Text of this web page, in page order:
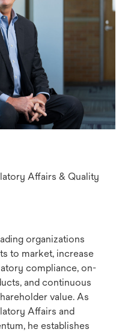
Affairs & Quality
organizations
to market, increase
compliance, on-
and continuous
value. As
Affairs and
he establishes